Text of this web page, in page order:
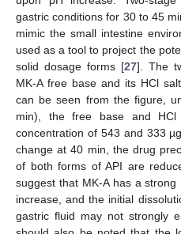
gastric conditions for 30 to 45
mimic the small intestine
used as a tool to project the
solid dosage forms [27]. The
MK-A free base and its HCl
can be seen from the figure,
min), the free base and
concentration of 543 and 333
change at 40 min, the drug
of both forms of API are
suggest that MK-A has a
increase, and the initial
gastric fluid may not strongly